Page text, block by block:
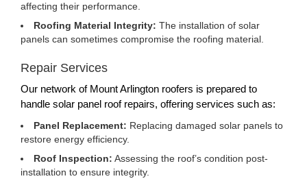
affecting their performance.
Roofing Material Integrity: The installation of solar
panels can sometimes compromise the roofing material.
Repair Services
Our network of Mount Arlington roofers is prepared to
handle solar panel roof repairs, offering services such as:
Panel Replacement: Replacing damaged solar panels to
restore energy efficiency.
Roof Inspection: Assessing the roof’s condition post-
installation to ensure integrity.